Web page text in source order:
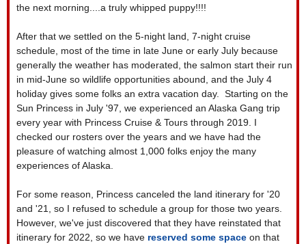
the next morning....a truly whipped puppy!!!!
After that we settled on the 5-night land, 7-night cruise
schedule, most of the time in late June or early July because
generally the weather has moderated, the salmon start their run
in mid-June so wildlife opportunities abound, and the July 4
holiday gives some folks an extra vacation day. Starting on the
Sun Princess in July '97, we experienced an Alaska Gang trip
every year with Princess Cruise & Tours through 2019. I
checked our rosters over the years and we have had the
pleasure of watching almost 1,000 folks enjoy the many
experiences of Alaska.
For some reason, Princess canceled the land itinerary for '20
and '21, so I refused to schedule a group for those two years.
However, we've just discovered that they have reinstated that
itinerary for 2022, so we have reserved some space on that